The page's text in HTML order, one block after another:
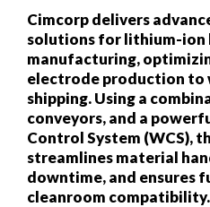
Cimcorp delivers
solutions for lithium-ion
manufacturing,
electrode production to
shipping. Using a
conveyors, and a
Control System (WCS),
streamlines material
downtime, and ensures
cleanroom compatibility.